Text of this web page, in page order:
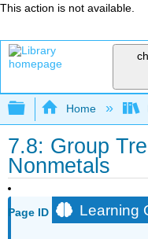
This action is not available.
Expand/
Home
7.8: Group
Nonmetals
Page ID Learning